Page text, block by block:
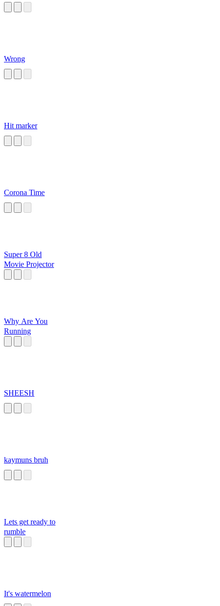
Wrong
Hit marker
Corona Time
Super 8 Old
Movie Projector
Why Are You
Running
SHEESH
kaymuns bruh
Lets get ready to
rumble
It's watermelon